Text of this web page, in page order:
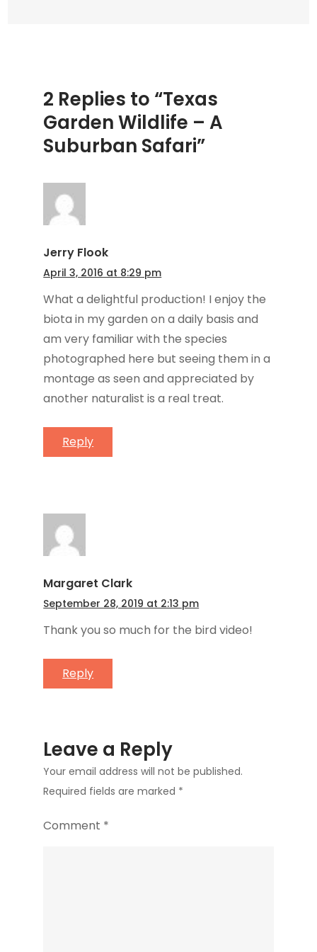
2 Replies to “Texas
Garden Wildlife – A
Suburban Safari”
Jerry Flook
April 3, 2016 at 8:29 pm
What a delightful production! I enjoy the
biota in my garden on a daily basis and
am very familiar with the species
photographed here but seeing them in a
montage as seen and appreciated by
another naturalist is a real treat.
Reply
Margaret Clark
September 28, 2019 at 2:13 pm
Thank you so much for the bird video!
Reply
Leave a Reply
Your email address will not be published.
Required fields are marked *
Comment *